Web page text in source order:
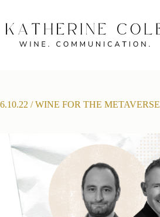
content
6.10.22 / WINE FOR THE METAVERSE